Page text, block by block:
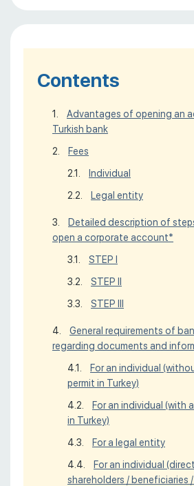
Contents
Advantages of opening an
Turkish bank
Fees
Individual
Legal entity
Detailed description of
open a corporate account*
STEP I
STEP II
STEP III
General requirements of
regarding documents and
For an individual
permit in Turkey)
For an individual (with
in Turkey)
For a legal entity
For an individual
shareholders / beneficiaries